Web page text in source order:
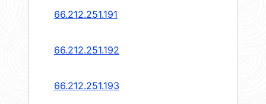
66.212.251.191
66.212.251.192
66.212.251.193